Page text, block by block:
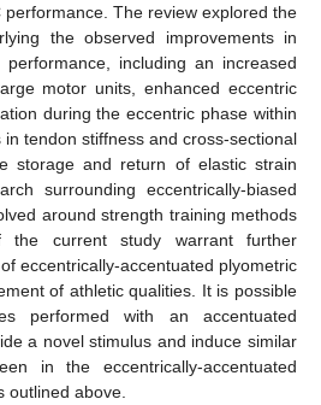
performance. The review explored the
the observed improvements in
including an increased
motor units, enhanced eccentric
during the eccentric phase within
tendon stiffness and cross-sectional
storage and return of elastic strain
surrounding eccentrically-biased
around strength training methods
current study warrant further
eccentrically-accentuated plyometric
of athletic qualities. It is possible
performed with an accentuated
a novel stimulus and induce similar
in the eccentrically-accentuated
outlined above.